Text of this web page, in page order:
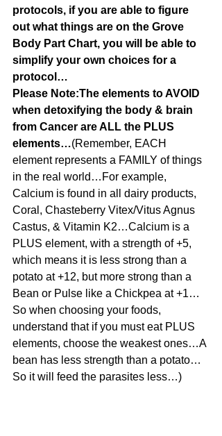
protocols, if you are able to figure
out what things are on the Grove
Body Part Chart, you will be able to
simplify your own choices for a
protocol…
Please Note:The elements to AVOID
when detoxifying the body & brain
from Cancer are ALL the PLUS
elements…(Remember, EACH
element represents a FAMILY of things
in the real world…For example,
Calcium is found in all dairy products,
Coral, Chasteberry Vitex/Vitus Agnus
Castus, & Vitamin K2…Calcium is a
PLUS element, with a strength of +5,
which means it is less strong than a
potato at +12, but more strong than a
Bean or Pulse like a Chickpea at +1…
So when choosing your foods,
understand that if you must eat PLUS
elements, choose the weakest ones…A
bean has less strength than a potato…
So it will feed the parasites less…)